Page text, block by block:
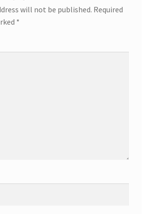
will not be published. Required
*